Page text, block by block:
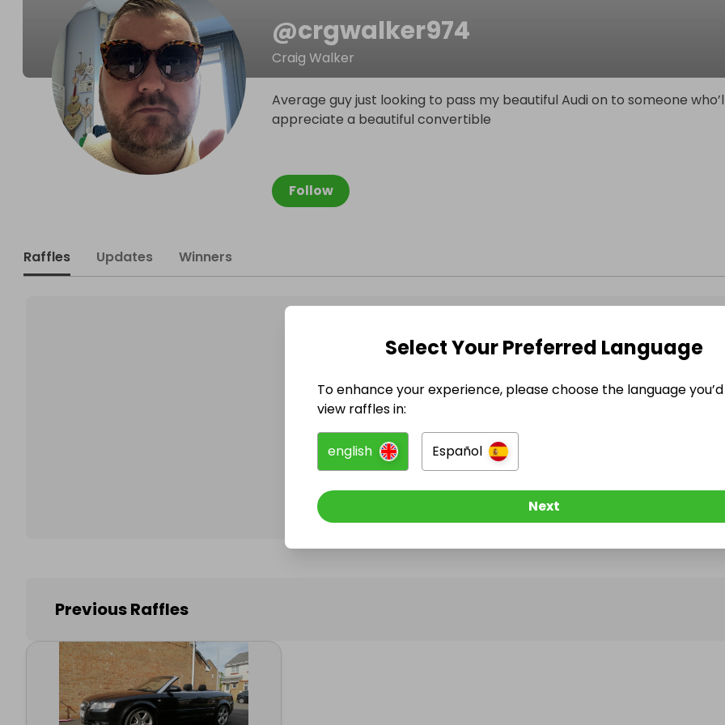
@crgwalker974
Craig Walker
Follow
Average guy just looking to pass my beautiful Audi on to someone
appreciate a beautiful convertible
Raffles Updates Winners
@crgwalker974 has no Live Raffles
Follow them to be notified when they publish their next
Previous Raffles
Select Your Preferred Language
To enhance your experience, please choose the language
view raffles in:
english Español
Next